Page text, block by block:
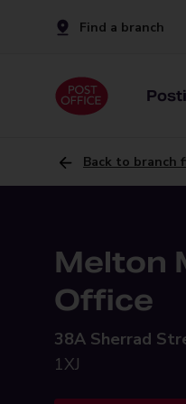
Find a branch
Back to branch
Melton
Office
38A Sherrad
1XJ